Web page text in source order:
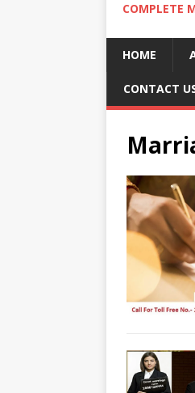
COMPLETE
HOME
CONTACT